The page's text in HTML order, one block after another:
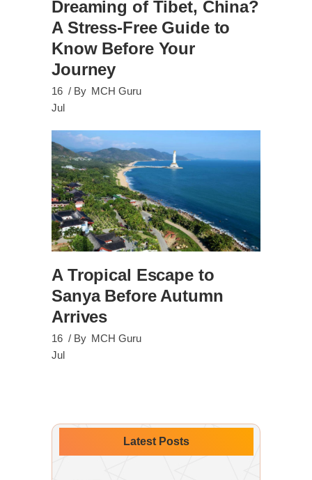
Dreaming of Tibet, China?
A Stress-Free Guide to
Know Before Your
Journey
16
Jul
By MCH Guru
A Tropical Escape to
Sanya Before Autumn
Arrives
16
Jul
By MCH Guru
Latest Posts